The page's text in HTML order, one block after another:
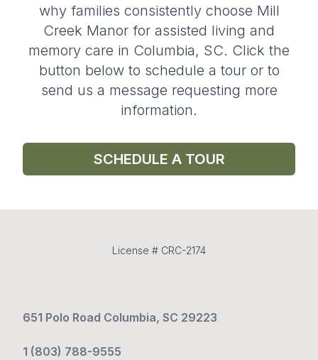
why families consistently choose Mill
Creek Manor for assisted living and
memory care in Columbia, SC. Click the
button below to schedule a tour or to
send us a message requesting more
information.
SCHEDULE A TOUR
License # CRC-2174
651 Polo Road Columbia, SC 29223
1 (803) 788-9555